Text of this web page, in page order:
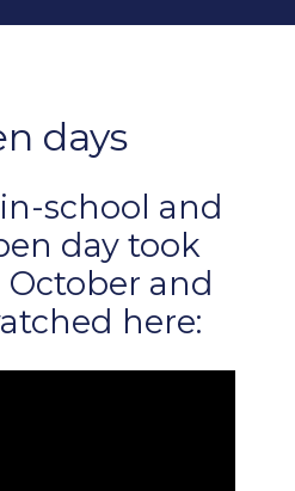
days
school and
day took
October and
here: